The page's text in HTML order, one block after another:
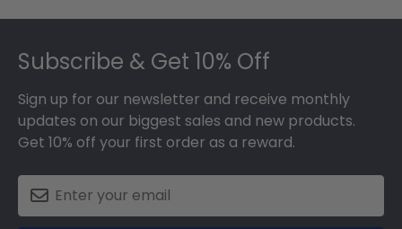
Subscribe & Get 10% Off
Sign up for our newsletter and receive monthly
updates on our biggest sales and new products.
Get 10% off your first order as a reward.